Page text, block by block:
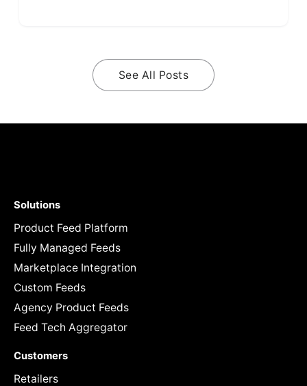
See All Posts
Solutions
Product Feed Platform
Fully Managed Feeds
Marketplace Integration
Custom Feeds
Agency Product Feeds
Feed Tech Aggregator
Customers
Retailers